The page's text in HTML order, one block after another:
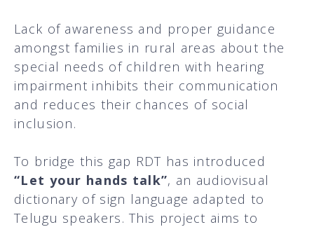
Lack of awareness and proper guidance
amongst families in rural areas about the
special needs of children with hearing
impairment inhibits their communication
and reduces their chances of social
inclusion.
To bridge this gap RDT has introduced
“Let your hands talk”, an audiovisual
dictionary of sign language adapted to
Telugu speakers. This project aims to